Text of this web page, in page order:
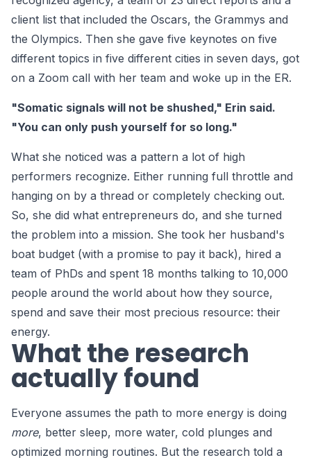
client list that included the Oscars, the Grammys and
the Olympics. Then she gave five keynotes on five
different topics in five different cities in seven days, got
on a Zoom call with her team and woke up in the ER.
"Somatic signals will not be shushed," Erin said.
"You can only push yourself for so long."
What she noticed was a pattern a lot of high
performers recognize. Either running full throttle and
hanging on by a thread or completely checking out.
So, she did what entrepreneurs do, and she turned
the problem into a mission. She took her husband's
boat budget (with a promise to pay it back), hired a
team of PhDs and spent 18 months talking to 10,000
people around the world about how they source,
spend and save their most precious resource: their
energy.
What the research
actually found
Everyone assumes the path to more energy is doing
more, better sleep, more water, cold plunges and
optimized morning routines. But the research told a